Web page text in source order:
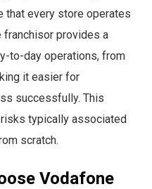
that every store operates
franchisor provides a
to-day operations, from
it easier for
successfully. This
typically associated
scratch.
Vodafone